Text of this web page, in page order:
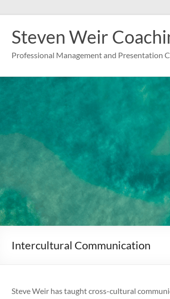
Inhalt
springenSteven Weir
Professional Management and Presentation
Intercultural Communication
Steve Weir has taught cross-cultural